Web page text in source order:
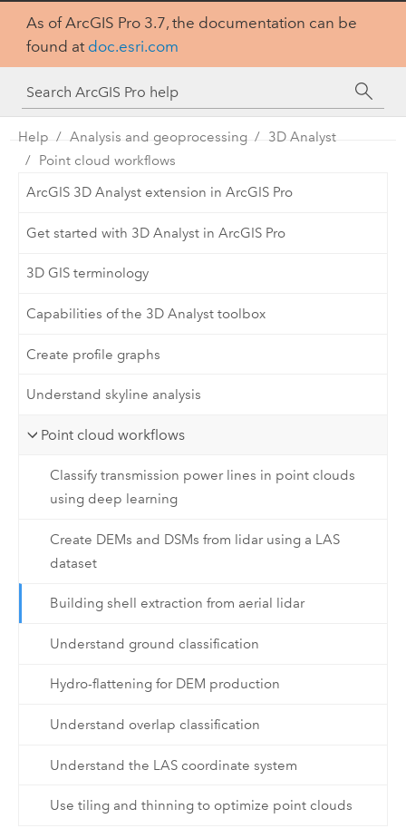
As of ArcGIS Pro 3.7, the documentation can be
found at doc.esri.com
Help Analysis and geoprocessing
3D Analyst
Point cloud workflows
ArcGIS 3D Analyst extension in ArcGIS Pro
Get started with 3D Analyst in ArcGIS Pro
3D GIS terminology
Capabilities of the 3D Analyst toolbox
Create profile graphs
Understand skyline analysis
Point cloud workflows
Classify transmission power lines in point clouds
using deep learning
Create DEMs and DSMs from lidar using a LAS
dataset
Building shell extraction from aerial lidar
Understand ground classification
Hydro-flattening for DEM production
Understand overlap classification
Understand the LAS coordinate system
Use tiling and thinning to optimize point clouds